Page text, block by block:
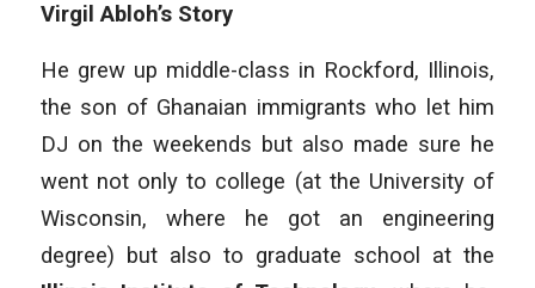
Virgil Abloh’s Story
He grew up middle-class in Rockford, Illinois,
the son of Ghanaian immigrants who let him
DJ on the weekends but also made sure he
went not only to college (at the University of
Wisconsin, where he got an engineering
degree) but also to graduate school at the